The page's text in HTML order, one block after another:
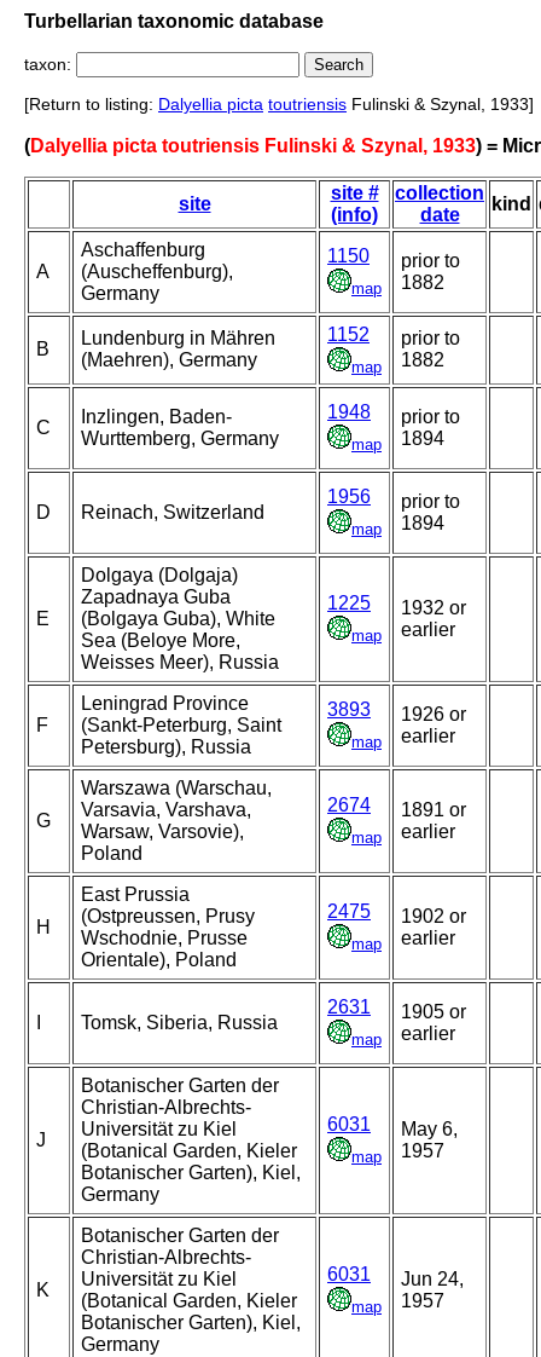
Turbellarian taxonomic database
taxon:
[Return to listing: Dalyellia picta toutriensis Fulinski & Szynal, 1933]
(Dalyellia picta toutriensis Fulinski & Szynal, 1933) =
site
site #
(info)
collection
date
kind
A
Aschaffenburg
(Auscheffenburg),
Germany
1150
map
prior to
1882
B
Lundenburg in Mähren
(Maehren), Germany
1152
map
prior to
1882
C
Inzlingen, Baden-
Wurttemberg, Germany
1948
map
prior to
1894
D Reinach, Switzerland
1956
map
prior to
1894
E
Dolgaya (Dolgaja)
Zapadnaya Guba
(Bolgaya Guba), White
Sea (Beloye More,
Weisses Meer), Russia
1225
map
1932 or
earlier
F
Leningrad Province
(Sankt-Peterburg, Saint
Petersburg), Russia
3893
map
1926 or
earlier
G
Warszawa (Warschau,
Varsavia, Varshava,
Warsaw, Varsovie),
Poland
2674
map
1891 or
earlier
H
East Prussia
(Ostpreussen, Prusy
Wschodnie, Prusse
Orientale), Poland
2475
map
1902 or
earlier
Tomsk, Siberia, Russia
2631
map
1905 or
earlier
J
Botanischer Garten der
Christian-Albrechts-
Universität zu Kiel
(Botanical Garden, Kieler
Botanischer Garten), Kiel,
Germany
6031
map
May 6,
1957
K
Botanischer Garten der
Christian-Albrechts-
Universität zu Kiel
(Botanical Garden, Kieler
Botanischer Garten), Kiel,
Germany
6031
map
Jun 24,
1957